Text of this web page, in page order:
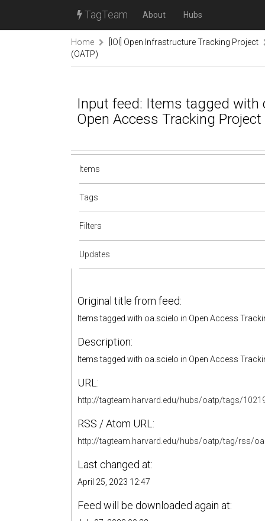
TagTeam About Hubs
Home
[IOI] Open Infrastructure Tracking Project
(OATP)
Input feed: Items tagged with
Open Access Tracking Project
Items
Tags
Filters
Updates
Original title from feed:
Items tagged with oa.scielo in Open Access
Description:
Items tagged with oa.scielo in Open Access
URL:
http://tagteam.harvard.edu/hubs/oatp/tags/
RSS / Atom URL:
http://tagteam.harvard.edu/hubs/oatp/tag/rss/
Last changed at:
April 25, 2023 12:47
Feed will be downloaded again at: